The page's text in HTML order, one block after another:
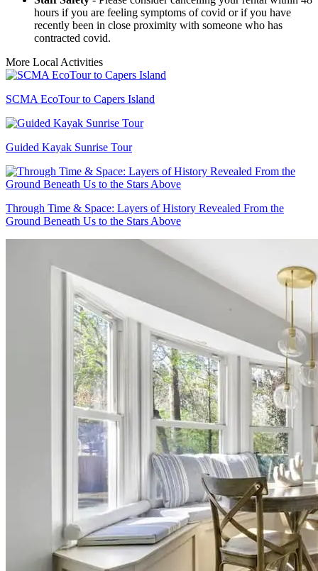
hours if you are feeling symptoms of covid or if you have
recently been in close proximity with someone who has
contracted covid.
More Local Activities
SCMA EcoTour to Capers Island
Guided Kayak Sunrise Tour
Through Time & Space: Layers of History Revealed From the
Ground Beneath Us to the Stars Above